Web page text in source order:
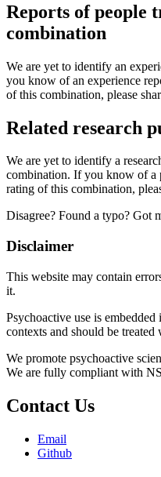
Reports of people
combination
We are yet to identify an
you know of an experience
of this combination, please
Related research
We are yet to identify a
combination. If you know of a
rating of this combination,
Disagree? Found a typo? Got
Disclaimer
This website may contain
it.
Psychoactive use is
contexts and should be treated
We promote psychoactive
We are fully compliant with
Contact Us
Email
Github